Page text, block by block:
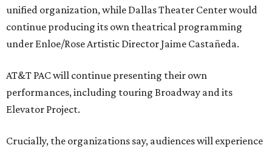
unified organization, while Dallas Theater Center would
continue producing its own theatrical programming
under Enloe/Rose Artistic Director Jaime Castañeda.
AT&T PAC will continue presenting their own
performances, including touring Broadway and its
Elevator Project.
Crucially, the organizations say, audiences will experience